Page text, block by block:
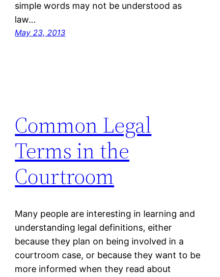
simple words may not be understood as
law…
May 23, 2013
Common Legal
Terms in the
Courtroom
Many people are interesting in learning and
understanding legal definitions, either
because they plan on being involved in a
courtroom case, or because they want to be
more informed when they read about